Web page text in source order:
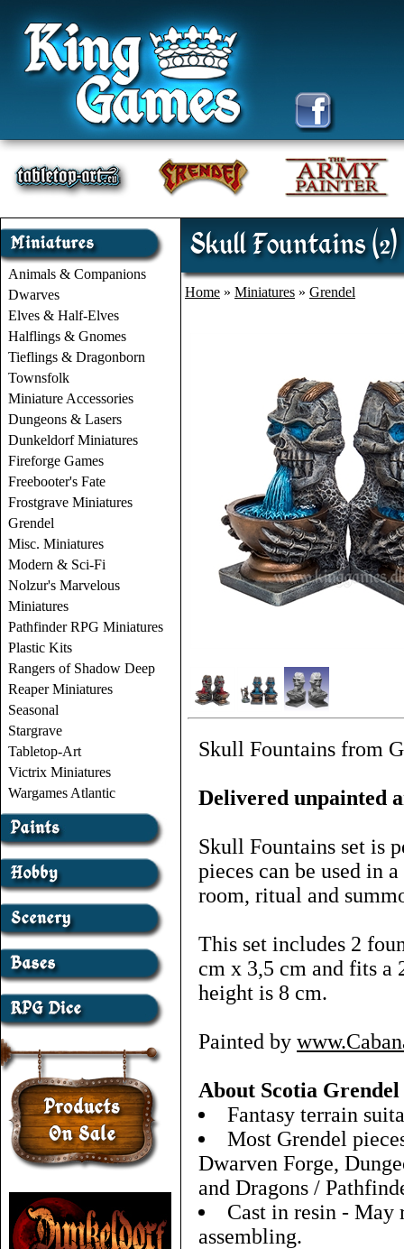
Animals & Companions
Dwarves
Elves & Half-Elves
Halflings & Gnomes
Tieflings & Dragonborn
Townsfolk
Miniature Accessories
Dungeons & Lasers
Dunkeldorf Miniatures
Fireforge Games
Freebooter's Fate
Frostgrave Miniatures
Grendel
Misc. Miniatures
Modern & Sci-Fi
Nolzur's Marvelous
Miniatures
Pathfinder RPG Miniatures
Plastic Kits
Rangers of Shadow Deep
Reaper Miniatures
Seasonal
Stargrave
Tabletop-Art
Victrix Miniatures
Wargames Atlantic
Skull Fountains (2)
Home » Miniatures » Grendel
Skull Fountains from
Delivered unpainted
Skull Fountains set is
pieces can be used in
room, ritual and
This set includes 2
cm x 3,5 cm and fits a
height is 8 cm.
Painted by
About Scotia
Fantasy terrain
Most Grendel
Dwarven Forge,
and Dragons /
Cast in resin - May
assembling.